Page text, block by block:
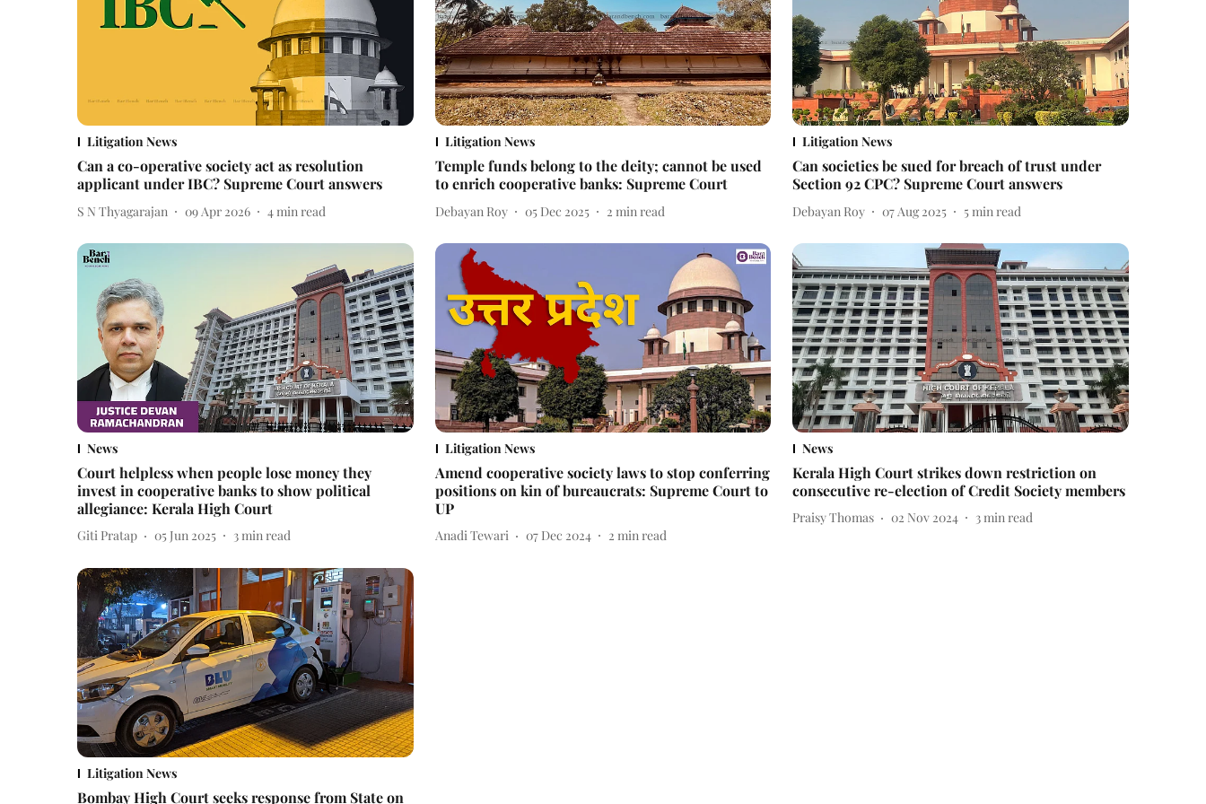
Litigation News
Can a co-operative society act as resolution
applicant under IBC? Supreme Court answers
S N Thyagarajan 09 Apr 2026 4 min read
Litigation News
Temple funds belong to the deity; cannot be used
to enrich cooperative banks: Supreme Court
Debayan Roy 05 Dec 2025 2 min read
Litigation News
Can societies be sued for breach of trust under
Section 92 CPC? Supreme Court answers
Debayan Roy 07 Aug 2025 5 min read
News
Court helpless when people lose money they
invest in cooperative banks to show political
allegiance: Kerala High Court
Giti Pratap 05 Jun 2025 3min read
Litigation News
Amend cooperative society laws to stop conferring
positions on kin of bureaucrats: Supreme Court to
UP
Anadi Tewari 07 Dec 2024 2 min read
News
Kerala High Court strikes down restriction on
consecutive re-election of Credit Society members
Praisy Thomas 02 Nov 2024 3min read
Litigation News
Bombay High Court seeks response from State on